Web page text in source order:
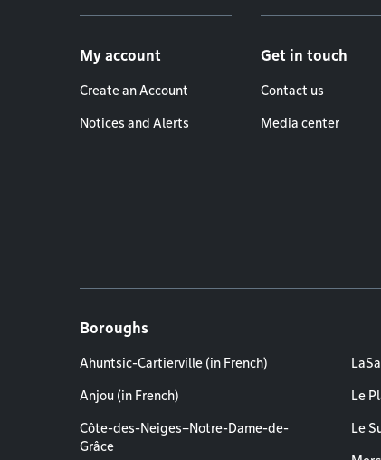
My account
Create an Account
Notices and Alerts
Get in touch
Contact us
Media center
Boroughs
Ahuntsic-Cartierville (in French)
Anjou (in French)
Côte-des-Neiges–Notre-Dame-de-
Grâce
Le
Le